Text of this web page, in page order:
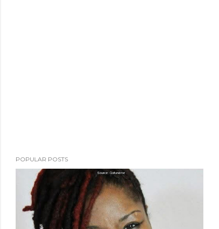
POPULAR POSTS